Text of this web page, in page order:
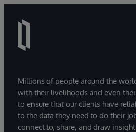
Millions of people around the
with their livelihoods and even
to ensure that our clients have
to the data they need to do their
connect to, share, and draw